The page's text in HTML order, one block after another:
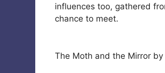
influences too, gathered
chance to meet.
The Moth and the Mirror by